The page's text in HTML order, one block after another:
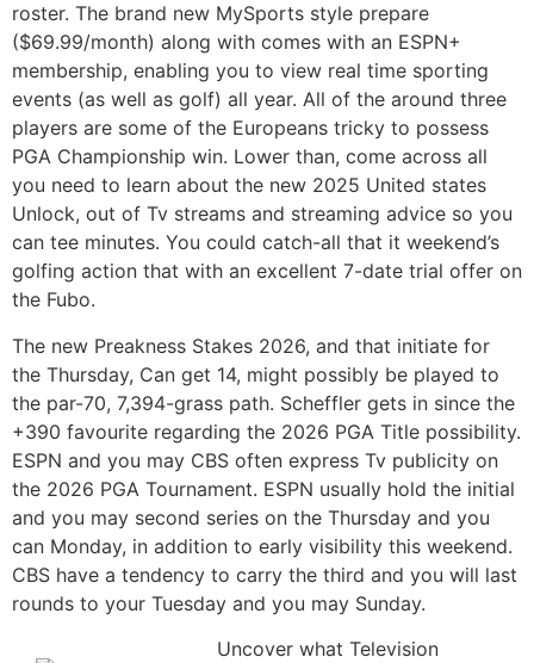
roster. The brand new MySports style prepare
($69.99/month) along with comes with an ESPN+
membership, enabling you to view real time sporting
events (as well as golf) all year. All of the around three
players are some of the Europeans tricky to possess
PGA Championship win. Lower than, come across all
you need to learn about the new 2025 United states
Unlock, out of Tv streams and streaming advice so you
can tee minutes. You could catch-all that it weekend’s
golfing action that with an excellent 7-date trial offer on
the Fubo.
The new Preakness Stakes 2026, and that initiate for
the Thursday, Can get 14, might possibly be played to
the par-70, 7,394-grass path. Scheffler gets in since the
+390 favourite regarding the 2026 PGA Title possibility.
ESPN and you may CBS often express Tv publicity on
the 2026 PGA Tournament. ESPN usually hold the initial
and you may second series on the Thursday and you
can Monday, in addition to early visibility this weekend.
CBS have a tendency to carry the third and you will last
rounds to your Tuesday and you may Sunday.
Uncover what Television